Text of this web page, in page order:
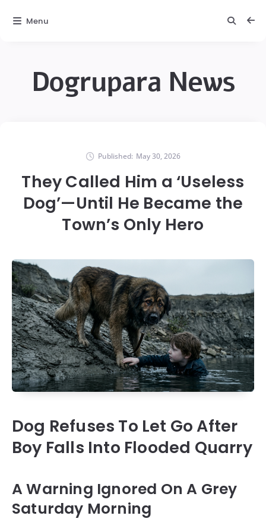
Dogrupara News
Published: May 30, 2026
They Called Him a ‘Useless
Dog’—Until He Became the
Town’s Only Hero
Dog Refuses To Let Go After
Boy Falls Into Flooded Quarry
A Warning Ignored On A Grey
Saturday Morning
Menu